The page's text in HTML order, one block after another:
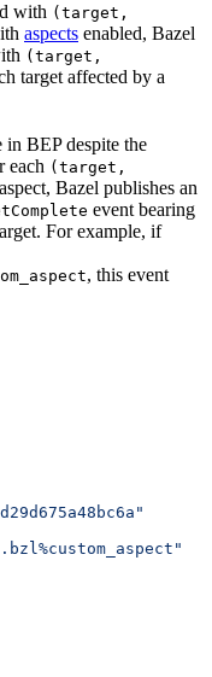
with (target,
aspects enabled, Bazel
(target,
target affected by a
in BEP despite the
each (target,
Bazel publishes an
event bearing
For example, if
, this event